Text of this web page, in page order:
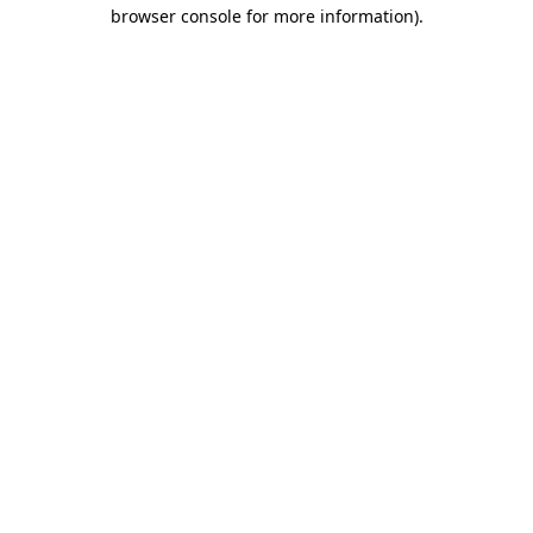
browser console for more information).